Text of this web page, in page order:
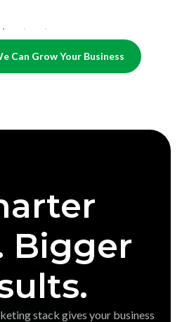
Can Grow Your Business
Bigger
stack gives your business